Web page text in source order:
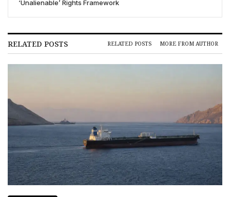
‘Unalienable’ Rights Framework
RELATED POSTS RELATED POSTS MORE FROM AUTHOR